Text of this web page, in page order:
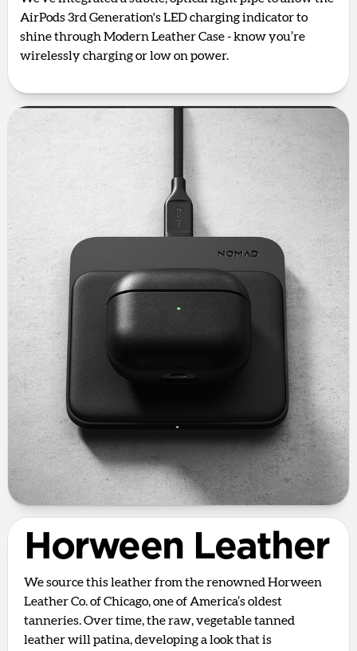
AirPods 3rd Generation's LED charging indicator to
shine through Modern Leather Case - know you’re
wirelessly charging or low on power.
Horween Leather
We source this leather from the renowned Horween
Leather Co. of Chicago, one of America’s oldest
tanneries. Over time, the raw, vegetable tanned
leather will patina, developing a look that is